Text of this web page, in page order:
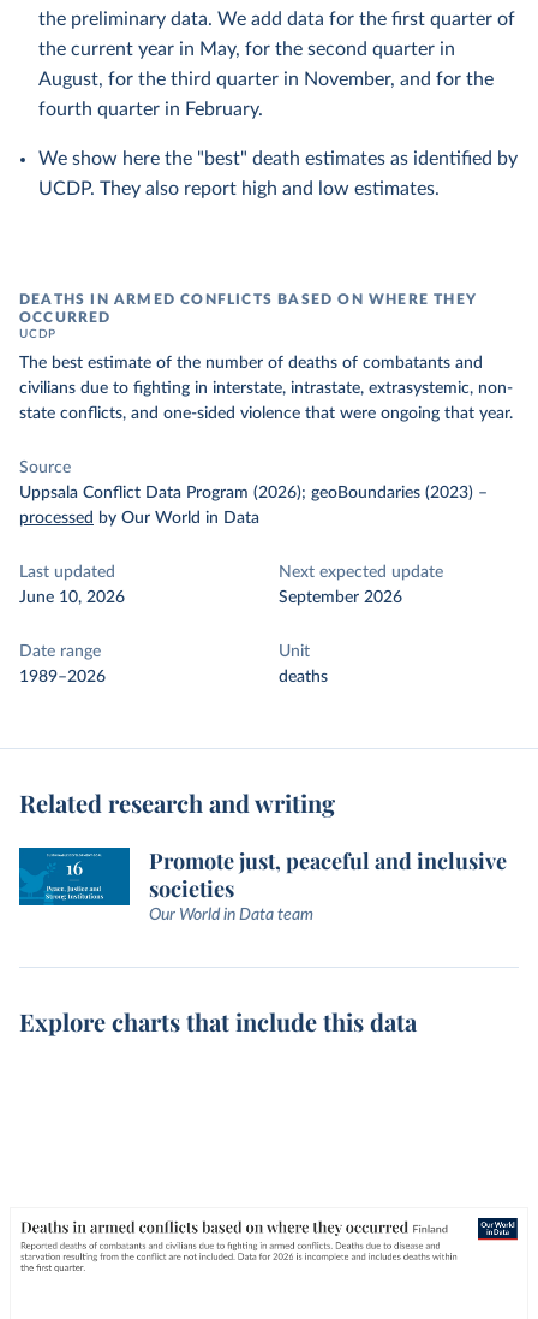
the preliminary data. We add data for the first quarter of
the current year in May, for the second quarter in
August, for the third quarter in November, and for the
fourth quarter in February.
We show here the "best" death estimates as identified by
UCDP. They also report high and low estimates.
DEATHS IN ARMED CONFLICTS BASED ON WHERE THEY
OCCURRED
UCDP
The best estimate of the number of deaths of combatants and
civilians due to fighting in interstate, intrastate, extrasystemic, non-
state conflicts, and one-sided violence that were ongoing that year.
Source
Uppsala Conflict Data Program (2026); geoBoundaries (2023) –
processed by Our World in Data
Last updated
June 10, 2026
Next expected update
September 2026
Date range
1989–2026
Unit
deaths
Related research and writing
Promote just, peaceful and inclusive
societies
Our World in Data team
Explore charts that include this data